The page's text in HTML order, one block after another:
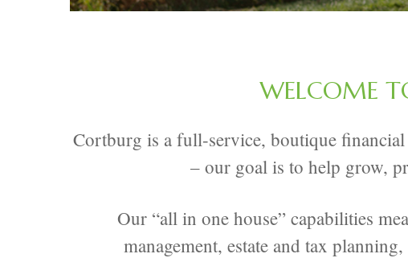
WELCOME
Cortburg is a full-service, boutique
– our goal is to help grow,
Our “all in one house” capabilities
management, estate and tax